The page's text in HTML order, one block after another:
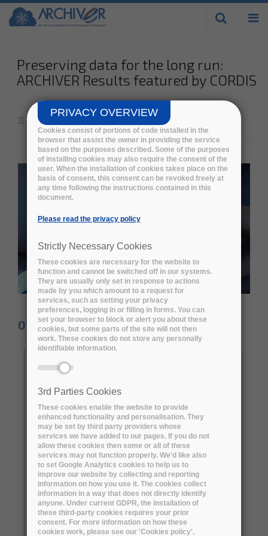
Skip to
main
Preserving data for the long run:
ARCHIVER Results featured by CORDIS
Home
>News
07 November 2022
They say data is king. But the EU-funded
ARCHIVER
complicated’. “Data is king when digital
preservation can ensure continued access to
the research for as long as necessary while
maintaining its intellectual control,” says
João Fernandes, project leader at the
European Organisation for Nuclear Research
(CERN)and ARCHIVER project coordinator.
“Unfortunately, due to a lack of cost planning
and to solutions falling short, most research
projects struggle to properly preserve their
PRIVACY OVERVIEW
Cookies consist of portions of code installed in the
browser that assist the owner in providing the service
based on the purposes described. Some of the purposes
of installing cookies may also require the consent of the
user. When the installation of cookies takes place on the
basis of consent, this consent can be revoked freely at
any time following the instructions contained in this
document.
Please read the privacy policy
Strictly Necessary Cookies
These cookies are necessary for the website to
function and cannot be switched off in our systems.
They are usually only set in response to actions
made by you which amount to a request for
services, such as setting your privacy
preferences, logging in or filling in forms. You can
set your browser to block or alert you about these
cookies, but some parts of the site will not then
work. These cookies do not store any personally
identifiable information.
3rd Parties Cookies
These cookies enable the website to provide
enhanced functionality and personalisation. They
may be set by third party providers whose
services we have added to our pages. If you do not
allow these cookies then some or all of these
services may not function properly. We'd like also
to set Google Analytics cookies to help us to
improve our website by collecting and reporting
information on how you use it. The cookies collect
information in a way that does not directly identify
anyone. Under current GDPR, the installation of
these third-party cookies requires your prior
consent. For more information on how these
cookies work, please see our 'Cookies policy'.